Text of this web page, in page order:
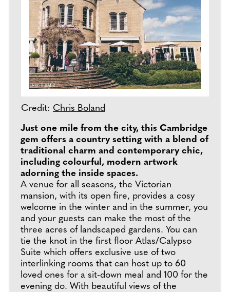
Credit: Chris Boland
Just one mile from the city, this Cambridge
gem offers a country setting with a blend of
traditional charm and contemporary chic,
including colourful, modern artwork
adorning the inside spaces.
A venue for all seasons, the Victorian
mansion, with its open fire, provides a cosy
welcome in the winter and in the summer, you
and your guests can make the most of the
three acres of landscaped gardens. You can
tie the knot in the first floor Atlas/Calypso
Suite which offers exclusive use of two
interlinking rooms that can host up to 60
loved ones for a sit-down meal and 100 for the
evening do. With beautiful views of the